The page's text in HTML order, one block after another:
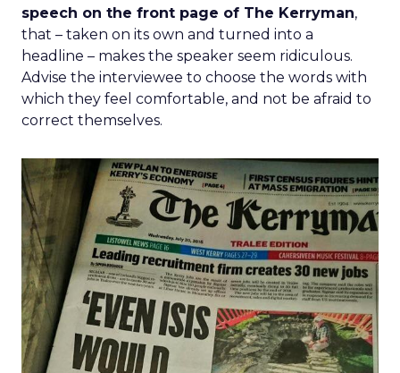
speech on the front page of The Kerryman,
that – taken on its own and turned into a
headline – makes the speaker seem ridiculous.
Advise the interviewee to choose the words with
which they feel comfortable, and not be afraid to
correct themselves.